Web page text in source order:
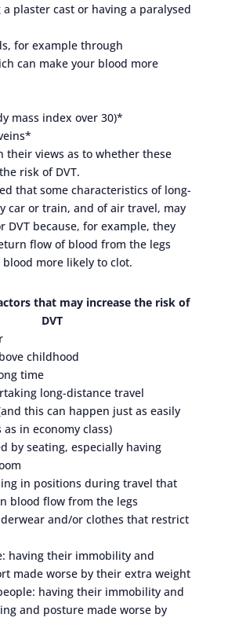
plaster cast or having a paralysed
for example through
can make your blood more
mass index over 30)*
their views as to whether these
risk of DVT.
that some characteristics of long-
car or train, and of air travel, may
DVT because, for example, they
flow of blood from the legs
more likely to clot.
that may increase the risk of
DVT
childhood
time
long-distance travel
this can happen just as easily
in economy class)
by seating, especially having
in positions during travel that
blood flow from the legs
and/or clothes that restrict
having their immobility and
made worse by their extra weight
having their immobility and
and posture made worse by